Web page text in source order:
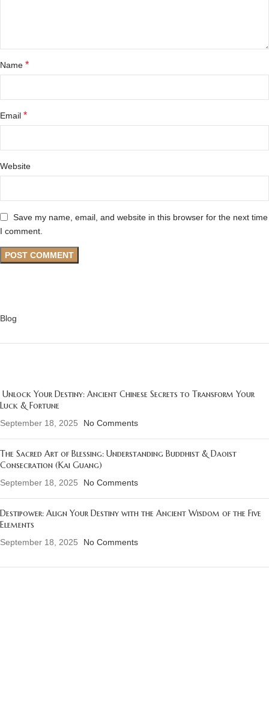
Name *
Email *
Website
Save my name, email, and website in this browser for the next time
I comment.
Blog
Unlock Your Destiny: Ancient Chinese Secrets to Transform Your
Luck & Fortune
September 18, 2025 No Comments
The Sacred Art of Blessing: Understanding Buddhist & Daoist
Consecration (Kai Guang)
September 18, 2025 No Comments
Destipower: Align Your Destiny with the Ancient Wisdom of the Five
Elements
September 18, 2025 No Comments